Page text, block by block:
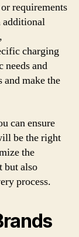
requirements
additional
charging
and
make the
can ensure
be the right
the
but also
process.